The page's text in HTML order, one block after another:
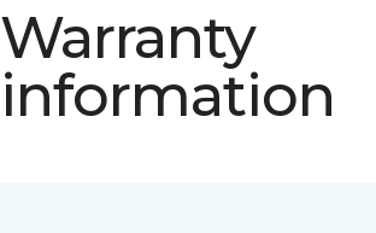
Warranty
information